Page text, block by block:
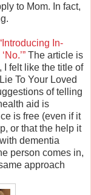
to Mom. In fact,
In-
The article is
I felt like the title of
To Your Loved
of telling
aid is
is free (even if it
or that the help it
dementia
person comes in,
approach